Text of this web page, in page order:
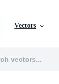
Vectors